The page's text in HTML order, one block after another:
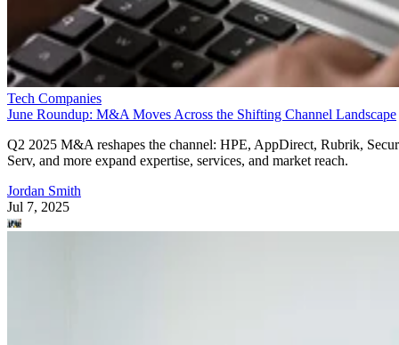
Tech Companies
June Roundup: M&A Moves Across the Shifting Channel Landscape
Q2 2025 M&A reshapes the channel: HPE, AppDirect, Rubrik,
Serv, and more expand expertise, services, and market reach.
Jordan Smith
Jul 7, 2025